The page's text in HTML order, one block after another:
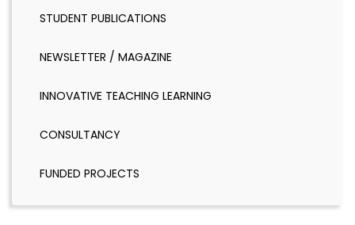
STUDENT PUBLICATIONS
NEWSLETTER / MAGAZINE
INNOVATIVE TEACHING LEARNING
CONSULTANCY
FUNDED PROJECTS